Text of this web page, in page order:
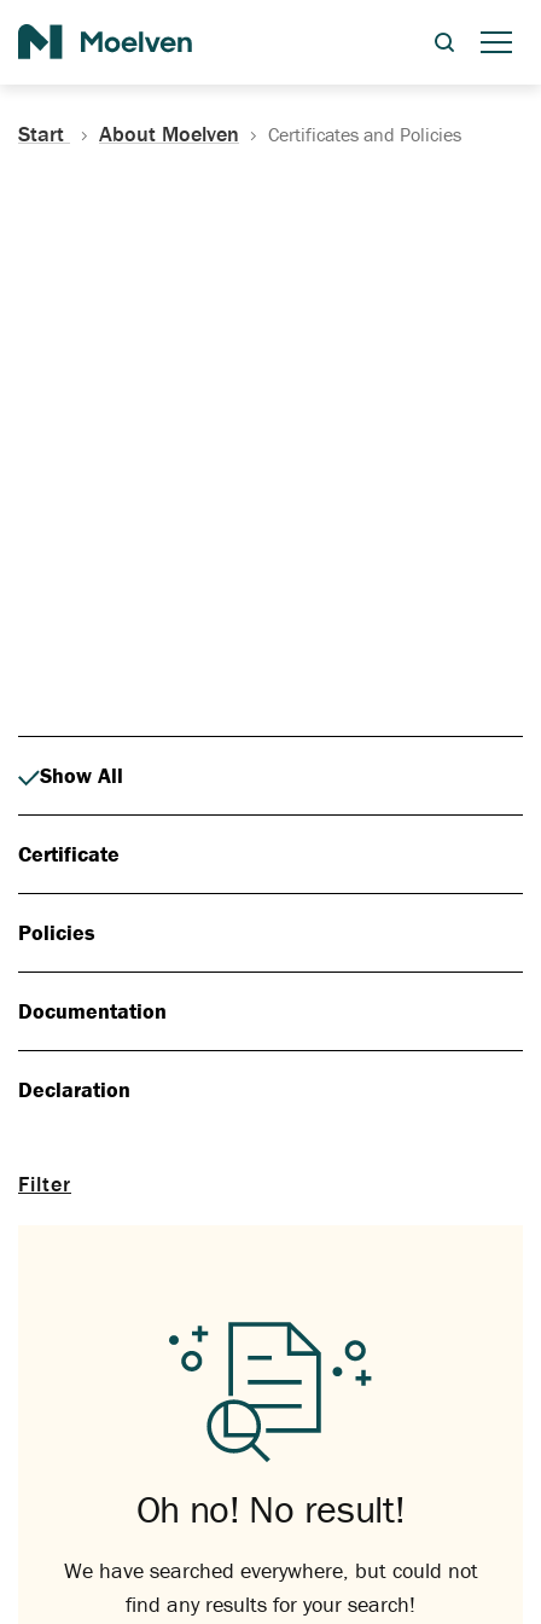
Start About Moelven Certificates and Policies
Filter
Show All
Certificate
Policies
Documentation
Declaration
Oh no! No result!
We have searched everywhere, but could not
find any results for your search!